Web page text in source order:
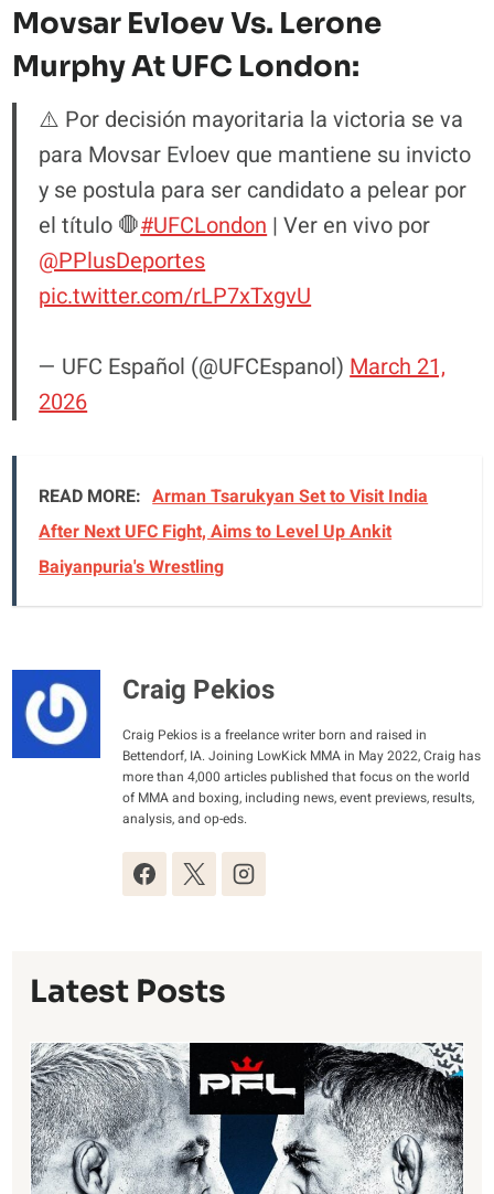
Movsar Evloev Vs. Lerone
Murphy At UFC London:
⚠️ Por decisión mayoritaria la victoria se va
para Movsar Evloev que mantiene su invicto
y se postula para ser candidato a pelear por
el título 🛑#UFCLondon| Ver en vivo por
@PPlusDeportes
pic.twitter.com/rLP7xTxgvU
— UFC Español (@UFCEspanol)March 21,
2026
READ MORE: Arman Tsarukyan Set to Visit India
After Next UFC Fight, Aims to Level Up Ankit
Baiyanpuria's Wrestling
Craig Pekios
Craig Pekios is a freelance writer born and raised in
Bettendorf, IA. Joining LowKick MMA in May 2022, Craig has
more than 4,000 articles published that focus on the world
of MMA and boxing, including news, event previews, results,
analysis, and op-eds.
Latest Posts